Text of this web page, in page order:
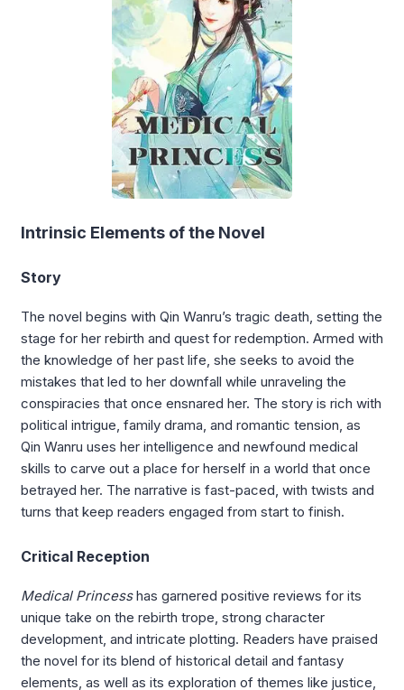
Intrinsic Elements of the Novel
Story
The novel begins with Qin Wanru’s tragic death, setting the
stage for her rebirth and quest for redemption. Armed with
the knowledge of her past life, she seeks to avoid the
mistakes that led to her downfall while unraveling the
conspiracies that once ensnared her. The story is rich with
political intrigue, family drama, and romantic tension, as
Qin Wanru uses her intelligence and newfound medical
skills to carve out a place for herself in a world that once
betrayed her. The narrative is fast-paced, with twists and
turns that keep readers engaged from start to finish.
Critical Reception
Medical Princesshas garnered positive reviews for its
unique take on the rebirth trope, strong character
development, and intricate plotting. Readers have praised
the novel for its blend of historical detail and fantasy
elements, as well as its exploration of themes like justice,